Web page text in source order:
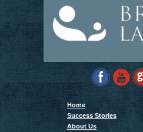
Home
Success Stories
About Us